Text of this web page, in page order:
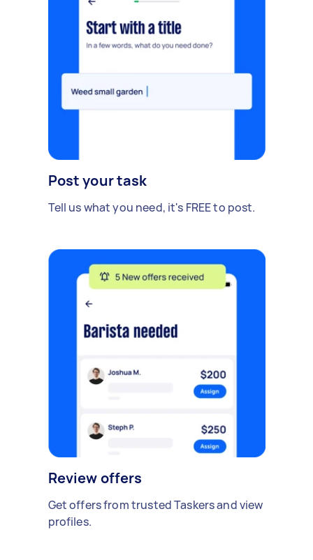
Post your task
Tell us what you need, it's FREE to post.
Review offers
Get offers from trusted Taskers and view
profiles.